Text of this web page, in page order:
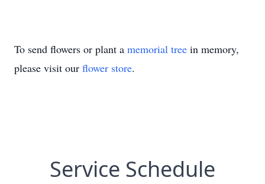
To send flowers or plant a memorial tree in memory,
please visit our flower store.
Service Schedule